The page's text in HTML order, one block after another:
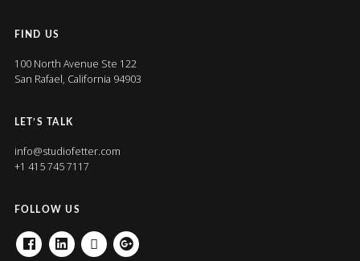
FIND US
100 North Avenue Ste 122
San Rafael, California 94903
LET’S TALK
info@studiofetter.com
+1 415 745 7117
FOLLOW US
FACEBOOKLINKEDINHOUZZGOOGLE+